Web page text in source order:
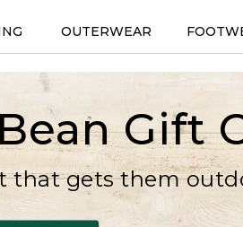
OUTERWEAR
Gift
that gets them